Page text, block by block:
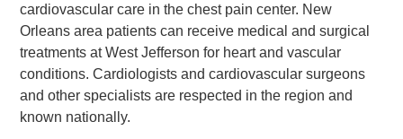
cardiovascular care in the chest pain center. New
Orleans area patients can receive medical and surgical
treatments at West Jefferson for heart and vascular
conditions. Cardiologists and cardiovascular surgeons
and other specialists are respected in the region and
known nationally.